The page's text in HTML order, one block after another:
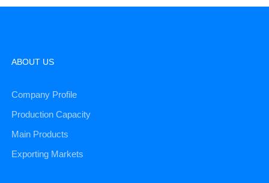
ABOUT US
Company Profile
Production Capacity
Main Products
Exporting Markets